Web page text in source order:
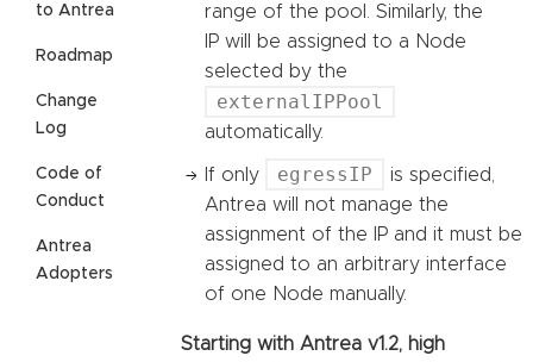
to Antrea
Roadmap
Change
Log
Code of
Conduct
Antrea
Adopters
range of the pool. Similarly, the
IP will be assigned to a Node
selected by the
externalIPPool
automatically.
If only egressIP
is specified,
Antrea will not manage the
assignment of the IP and it must be
assigned to an arbitrary interface
of one Node manually.
Starting with Antrea v1.2, high